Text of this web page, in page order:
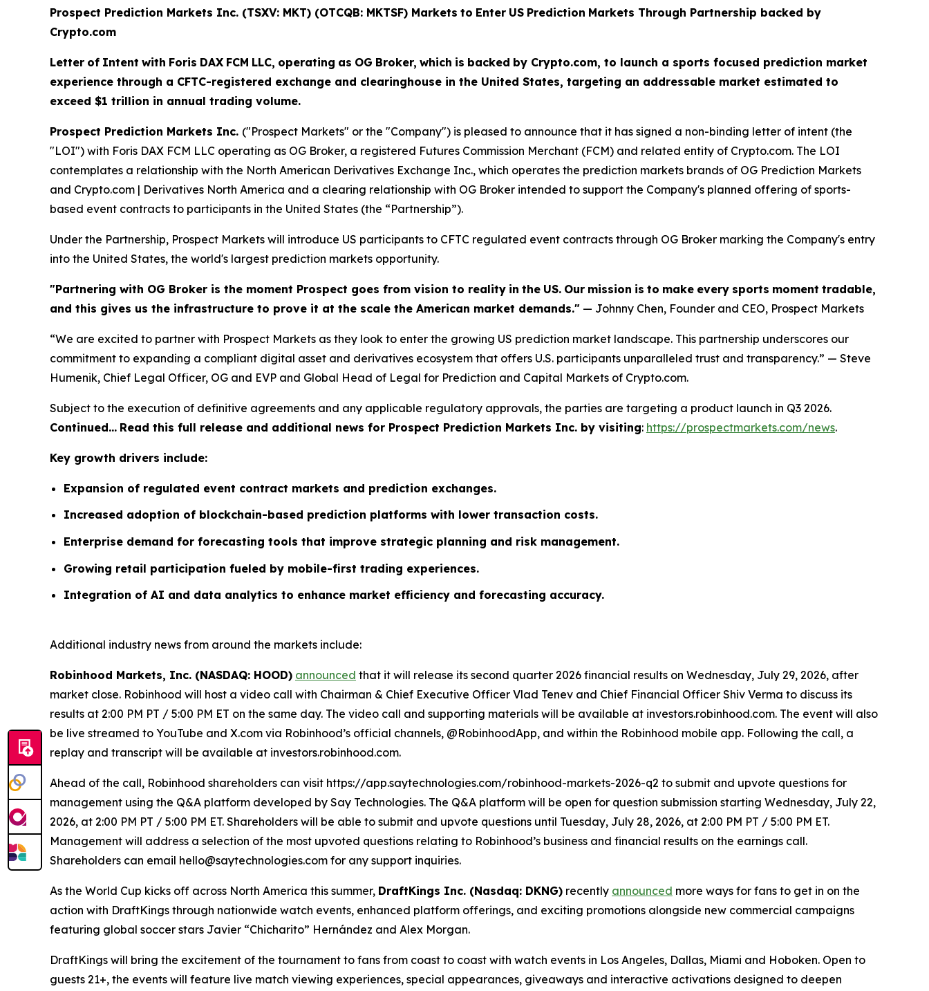
Prospect Prediction Markets Inc. (TSXV: MKT) (OTCQB: MKTSF) Markets to Enter US Prediction Markets Through Partnership backed by
Crypto.com
Letter of Intent with Foris DAX FCM LLC, operating as OG Broker, which is backed by Crypto.com, to launch a sports focused prediction market
experience through a CFTC-registered exchange and clearinghouse in the United States, targeting an addressable market estimated to
exceed $1 trillion in annual trading volume.
Prospect Prediction Markets Inc. ("Prospect Markets" or the "Company") is pleased to announce that it has signed a non-binding letter of intent (the
"LOI") with Foris DAX FCM LLC operating as OG Broker, a registered Futures Commission Merchant (FCM) and related entity of Crypto.com. The LOI
contemplates a relationship with the North American Derivatives Exchange Inc., which operates the prediction markets brands of OG Prediction Markets
and Crypto.com | Derivatives North America and a clearing relationship with OG Broker intended to support the Company's planned offering of sports-
based event contracts to participants in the United States (the “Partnership”).
Under the Partnership, Prospect Markets will introduce US participants to CFTC regulated event contracts through OG Broker marking the Company's entry
into the United States, the world's largest prediction markets opportunity.
"Partnering with OG Broker is the moment Prospect goes from vision to reality in the US. Our mission is to make every sports moment tradable,
and this gives us the infrastructure to prove it at the scale the American market demands." — Johnny Chen, Founder and CEO, Prospect Markets
“We are excited to partner with Prospect Markets as they look to enter the growing US prediction market landscape. This partnership underscores our
commitment to expanding a compliant digital asset and derivatives ecosystem that offers U.S. participants unparalleled trust and transparency.” — Steve
Humenik, Chief Legal Officer, OG and EVP and Global Head of Legal for Prediction and Capital Markets of Crypto.com.
Subject to the execution of definitive agreements and any applicable regulatory approvals, the parties are targeting a product launch in Q3 2026.
Continued… Read this full release and additional news for Prospect Prediction Markets Inc. by visiting: https://prospectmarkets.com/news.
Key growth drivers include:
Expansion of regulated event contract markets and prediction exchanges.
Increased adoption of blockchain-based prediction platforms with lower transaction costs.
Enterprise demand for forecasting tools that improve strategic planning and risk management.
Growing retail participation fueled by mobile-first trading experiences.
Integration of AI and data analytics to enhance market efficiency and forecasting accuracy.
Additional industry news from around the markets include:
Robinhood Markets, Inc. (NASDAQ: HOOD) announced that it will release its second quarter 2026 financial results on Wednesday, July 29, 2026, after
market close. Robinhood will host a video call with Chairman & Chief Executive Officer Vlad Tenev and Chief Financial Officer Shiv Verma to discuss its
results at 2:00 PM PT / 5:00 PM ET on the same day. The video call and supporting materials will be available at investors.robinhood.com. The event will also
be live streamed to YouTube and X.com via Robinhood’s official channels, @RobinhoodApp, and within the Robinhood mobile app. Following the call, a
replay and transcript will be available at investors.robinhood.com.
Ahead of the call, Robinhood shareholders can visit https://app.saytechnologies.com/robinhood-markets-2026-q2 to submit and upvote questions for
management using the Q&A platform developed by Say Technologies. The Q&A platform will be open for question submission starting Wednesday, July 22,
2026, at 2:00 PM PT / 5:00 PM ET. Shareholders will be able to submit and upvote questions until Tuesday, July 28, 2026, at 2:00 PM PT / 5:00 PM ET.
Management will address a selection of the most upvoted questions relating to Robinhood’s business and financial results on the earnings call.
Shareholders can email hello@saytechnologies.com for any support inquiries.
As the World Cup kicks off across North America this summer, DraftKings Inc. (Nasdaq: DKNG) recently announced more ways for fans to get in on the
action with DraftKings through nationwide watch events, enhanced platform offerings, and exciting promotions alongside new commercial campaigns
featuring global soccer stars Javier “Chicharito” Hernández and Alex Morgan.
DraftKings will bring the excitement of the tournament to fans from coast to coast with watch events in Los Angeles, Dallas, Miami and Hoboken. Open to
guests 21+, the events will feature live match viewing experiences, special appearances, giveaways and interactive activations designed to deepen